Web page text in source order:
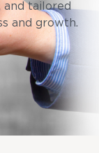
and tailored
and growth.